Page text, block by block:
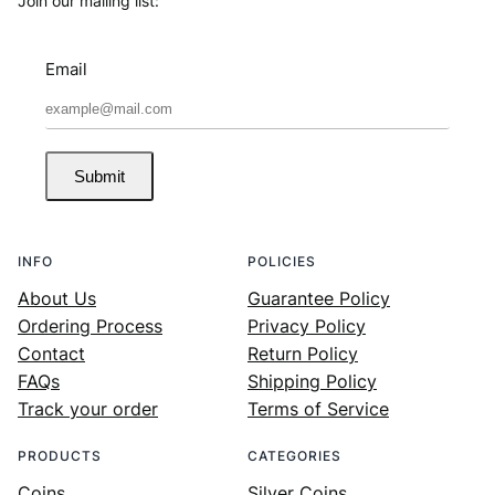
Email
Submit
INFO
About Us
Ordering Process
Contact
FAQs
Track your order
POLICIES
Guarantee Policy
Privacy Policy
Return Policy
Shipping Policy
Terms of Service
PRODUCTS CATEGORIES